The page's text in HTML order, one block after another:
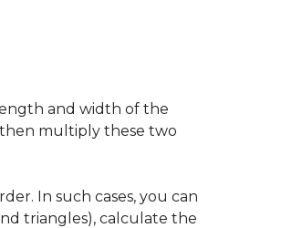
and width of the
multiply these two
In such cases, you can
triangles), calculate the